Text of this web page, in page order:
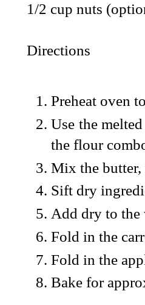
1/2 cup nuts
Directions
Preheat oven
Use the
the flour
Mix the butter,
Sift dry
Add dry to the
Fold in the
Fold in the
Bake for